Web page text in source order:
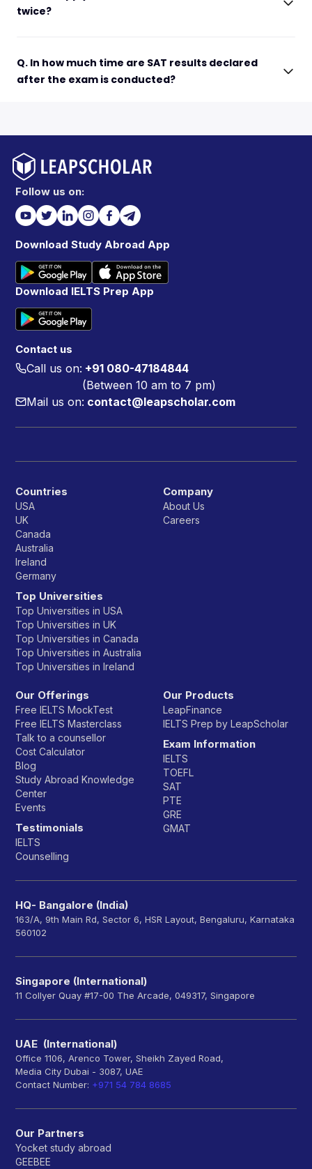
twice?
Q. In how much time are SAT results declared
after the exam is conducted?
Follow us on:
Download Study Abroad App
Download IELTS Prep App
Contact us
Call us on: +91 080-47184844
(Between 10 am to 7 pm)
Mail us on: contact@leapscholar.com
Countries
USA
UK
Canada
Australia
Ireland
Germany
Top Universities
Top Universities in USA
Top Universities in UK
Top Universities in Canada
Top Universities in Australia
Top Universities in Ireland
Company
About Us
Careers
Our Offerings
Free IELTS MockTest
Free IELTS Masterclass
Talk to a counsellor
Cost Calculator
Blog
Study Abroad Knowledge
Center
Events
Testimonials
IELTS
Counselling
Our Products
LeapFinance
IELTS Prep by LeapScholar
Exam Information
IELTS
TOEFL
SAT
PTE
GRE
GMAT
HQ- Bangalore (India)
163/A, 9th Main Rd, Sector 6, HSR Layout, Bengaluru, Karnataka
560102
Singapore (International)
11 Collyer Quay #17-00 The Arcade, 049317, Singapore
UAE (International)
Office 1106, Arenco Tower, Sheikh Zayed Road,
Media City Dubai - 3087, UAE
Contact Number: +971 54 784 8685
Our Partners
Yocket study abroad
GEEBEE